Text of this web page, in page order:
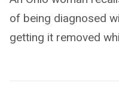
of being diagnosed
getting it removed